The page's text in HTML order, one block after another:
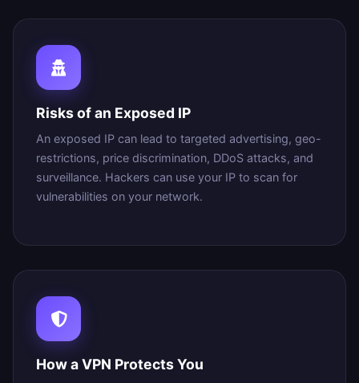
Risks of an Exposed IP
An exposed IP can lead to targeted advertising, geo-
restrictions, price discrimination, DDoS attacks, and
surveillance. Hackers can use your IP to scan for
vulnerabilities on your network.
How a VPN Protects You